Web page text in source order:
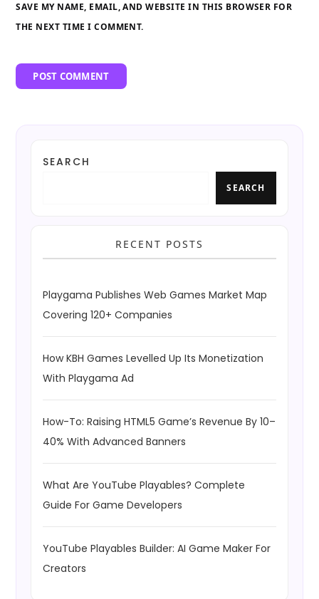
SAVE MY NAME, EMAIL, AND WEBSITE IN THIS BROWSER FOR
THE NEXT TIME I COMMENT.
SEARCH
SEARCH
RECENT POSTS
Playgama Publishes Web Games Market Map
Covering 120+ Companies
How KBH Games Levelled Up Its Monetization
With Playgama Ad
How-To: Raising HTML5 Game’s Revenue By 10–
40% With Advanced Banners
What Are YouTube Playables? Complete
Guide For Game Developers
YouTube Playables Builder: AI Game Maker For
Creators